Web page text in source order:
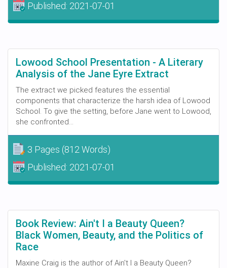
Published: 2021-07-01
Lowood School Presentation - A Literary
Analysis of the Jane Eyre Extract
The extract we picked features the essential
components that characterize the harsh idea of Lowood
School. To give the setting, before Jane went to Lowood,
she confronted...
3 Pages (812 Words)
Published: 2021-07-01
Book Review: Ain't I a Beauty Queen?
Black Women, Beauty, and the Politics of
Race
Maxine Craig is the author of Ain't I a Beauty Queen?